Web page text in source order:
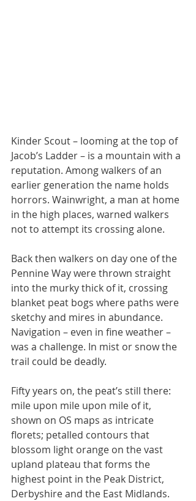
Kinder Scout – looming at the top of
Jacob’s Ladder – is a mountain with a
reputation. Among walkers of an
earlier generation the name holds
horrors. Wainwright, a man at home
in the high places, warned walkers
not to attempt its crossing alone.
Back then walkers on day one of the
Pennine Way were thrown straight
into the murky thick of it, crossing
blanket peat bogs where paths were
sketchy and mires in abundance.
Navigation – even in fine weather –
was a challenge. In mist or snow the
trail could be deadly.
Fifty years on, the peat’s still there:
mile upon mile upon mile of it,
shown on OS maps as intricate
florets; petalled contours that
blossom light orange on the vast
upland plateau that forms the
highest point in the Peak District,
Derbyshire and the East Midlands.